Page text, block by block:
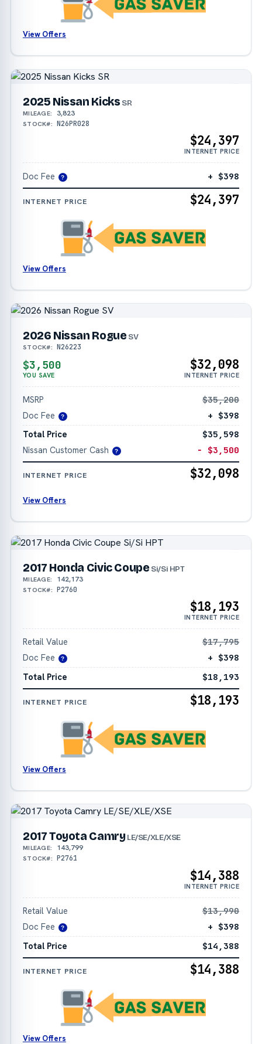
View Offers
2025 Nissan Kicks SR
MILEAGE: 3,823
STOCK#: N26PR028
$24,397
INTERNET PRICE
Doc Fee ? + $398
INTERNET PRICE $24,397
View Offers
2026 Nissan Rogue SV
STOCK#: N26223
$3,500
YOU SAVE
$32,098
INTERNET PRICE
MSRP
$35,200
Doc Fee
?
+ $398
Total Price
$35,598
Nissan Customer Cash
? − $3,500
INTERNET PRICE $32,098
View Offers
2017 Honda Civic Coupe Si/Si HPT
MILEAGE: 142,173
STOCK#: P2760
$18,193
INTERNET PRICE
Retail Value
$17,795
Doc Fee
?
+ $398
Total Price
$18,193
INTERNET PRICE $18,193
View Offers
2017 Toyota CamryLE/SE/XLE/XSE
MILEAGE: 143,799
STOCK#: P2761
$14,388
INTERNET PRICE
Retail Value
$13,990
Doc Fee
?
+ $398
Total Price
$14,388
INTERNET PRICE $14,388
View Offers